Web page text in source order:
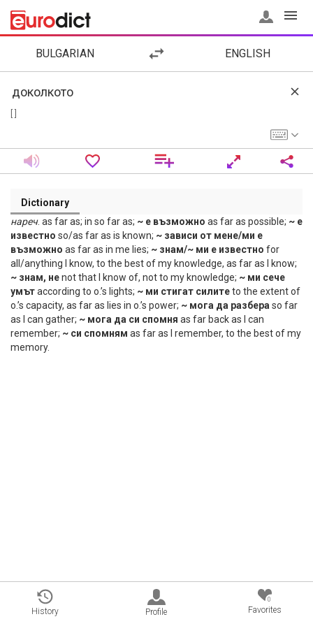
BULGARIAN ENGLISH
Dictionary
нареч. as far as; in so far as; ~ е възможно as far as possible; ~ е
известно so/as far as is known; ~ зависи от мене/ми е
възможно as far as in me lies; ~ знам/~ ми е известно for
all/anything I know, to the best of my knowledge, as far as I know;
~ знам, неnot that I know of, not to my knowledge; ~ ми сече
умътaccording to o.’s lights; ~ ми стигат силитеto the extent of
o.’s capacity, as far as lies in o.’s power; ~ мога да разбера so far
as I can gather; ~ мога да си спомня as far back as I can
remember; ~ си спомням as far as I remember, to the best of my
memory.
History Profile
0
Favorites